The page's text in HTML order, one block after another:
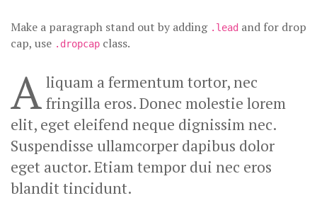
Make a paragraph stand out by adding .lead and for drop
cap, use .dropcap class.
A liquam a fermentum tortor, nec
fringilla eros. Donec molestie lorem
elit, eget eleifend neque dignissim nec.
Suspendisse ullamcorper dapibus dolor
eget auctor. Etiam tempor dui nec eros
blandit tincidunt.